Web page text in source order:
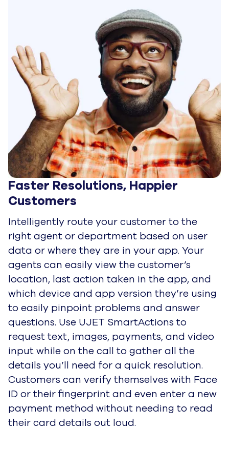
Faster Resolutions, Happier
Customers
Intelligently route your customer to the
right agent or department based on user
data or where they are in your app. Your
agents can easily view the customer’s
location, last action taken in the app, and
which device and app version they’re using
to easily pinpoint problems and answer
questions. Use UJET SmartActions to
request text, images, payments, and video
input while on the call to gather all the
details you’ll need for a quick resolution.
Customers can verify themselves with Face
ID or their fingerprint and even enter a new
payment method without needing to read
their card details out loud.